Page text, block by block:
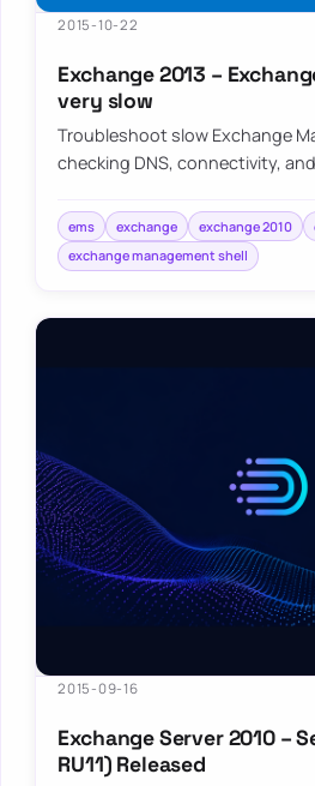
2015-10-22
Exchange 2013 –
very slow
Troubleshoot slow Exchange
checking DNS, connectivity,
ems exchange exchange 2010
exchange management shell
2015-09-16
Exchange Server 2010 –
RU11) Released